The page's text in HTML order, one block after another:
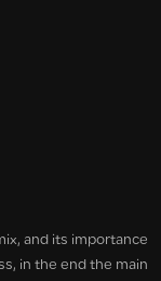
and its importance
in the end the main